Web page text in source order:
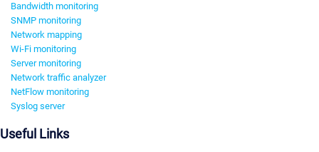
Bandwidth monitoring
SNMP monitoring
Network mapping
Wi-Fi monitoring
Server monitoring
Network traffic analyzer
NetFlow monitoring
Syslog server
Useful Links